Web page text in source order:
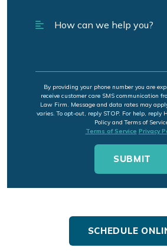
By providing your phone number you are
receive customer care SMS communication
Law Firm. Message and data rates may
varies. To opt-out, reply STOP. For help, reply
Policy and Terms of
Terms of Service Privacy
SCHEDULE